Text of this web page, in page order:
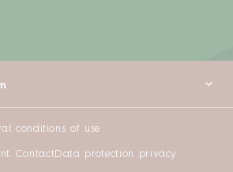
conditions of use
ContactData protection privacy